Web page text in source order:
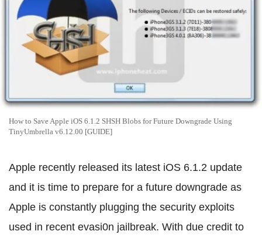
How to Save Apple iOS 6.1.2 SHSH Blobs for Future Downgrade Using
TinyUmbrella v6.12.00 [GUIDE]
Apple recently released its latest iOS 6.1.2 update
and it is time to prepare for a future downgrade as
Apple is constantly plugging the security exploits
used in recent evasi0n jailbreak. With due credit to